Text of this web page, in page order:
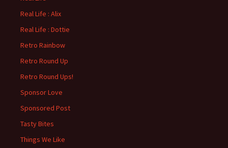
Real Life : Alix
Real Life : Dottie
Retro Rainbow
Retro Round Up
Retro Round Ups!
Sponsor Love
Sponsored Post
Tasty Bites
Things We Like